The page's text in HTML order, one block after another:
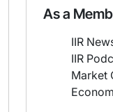
As a
IIR
IIR
Market